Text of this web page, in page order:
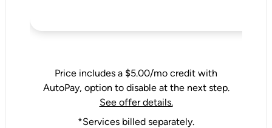
Price includes a $5.00/mo credit with
AutoPay, option to disable at the next step.
See offer details.
*Services billed separately.